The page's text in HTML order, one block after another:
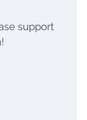
support